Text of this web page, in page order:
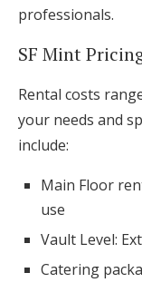
professionals.
SF Mint
Rental costs
your needs and
include:
Main Floor
use
Vault Level:
Catering